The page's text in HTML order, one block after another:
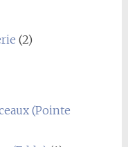
(2)
(Pointe